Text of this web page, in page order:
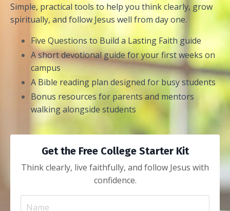
Simple, practical tools to help you think clearly, grow
spiritually, and follow Jesus well from day one.
Five Questions to Build a Lasting Faith guide
A short devotional guide for your first weeks on
campus
A Bible reading plan designed for busy students
Bonus resources for parents and mentors
walking alongside students
Get the Free College Starter Kit
Think clearly, live faithfully, and follow Jesus with
confidence.